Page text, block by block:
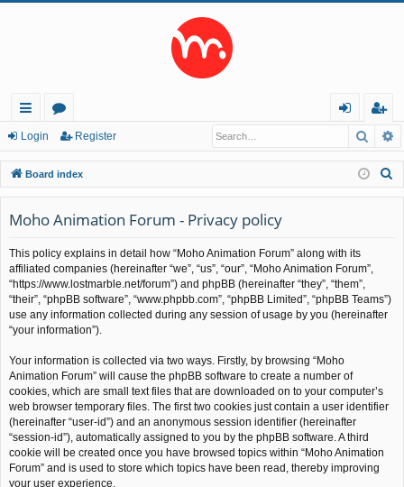
ui
ck
lin
ks
or
u
m
s
in
eg
ist
er
Login Register
Board index
Moho Animation Forum - Privacy policy
This policy explains in detail how “Moho Animation Forum” along with its
affiliated companies (hereinafter “we”, “us”, “our”, “Moho Animation Forum”,
“https://www.lostmarble.net/forum”) and phpBB (hereinafter “they”, “them”,
“their”, “phpBB software”, “www.phpbb.com”, “phpBB Limited”, “phpBB Teams”)
use any information collected during any session of usage by you (hereinafter
“your information”).
Your information is collected via two ways. Firstly, by browsing “Moho
Animation Forum” will cause the phpBB software to create a number of
cookies, which are small text files that are downloaded on to your computer’s
web browser temporary files. The first two cookies just contain a user identifier
(hereinafter “user-id”) and an anonymous session identifier (hereinafter
“session-id”), automatically assigned to you by the phpBB software. A third
cookie will be created once you have browsed topics within “Moho Animation
Forum” and is used to store which topics have been read, thereby improving
your user experience.